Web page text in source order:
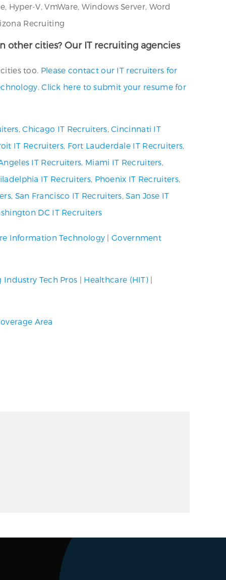
Hyper-V, VmWare, Windows Server, Word
Recruiting
other cities? Our IT recruiting agencies
too. Please contact our IT recruiters for
.Click here to submit your resume for
,Chicago IT Recruiters,Cincinnati IT
IT Recruiters, Fort Lauderdale IT Recruiters,
IT Recruiters, Miami IT Recruiters,
IT Recruiters, Phoenix IT Recruiters,
, San Francisco IT Recruiters,San Jose IT
DC IT Recruiters
Information Technology |Government
Industry Tech Pros | Healthcare (HIT) |
Area